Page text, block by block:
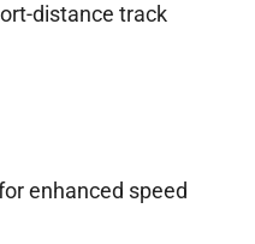
distance track
enhanced speed